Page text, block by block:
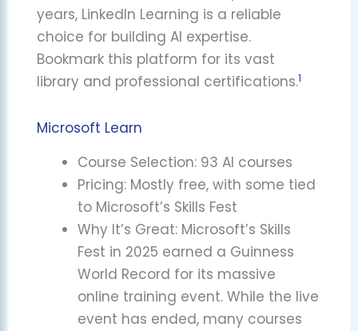
years, LinkedIn Learning is a reliable
choice for building AI expertise.
Bookmark this platform for its vast
library and professional certifications.1
Microsoft Learn
Course Selection: 93 AI courses
Pricing: Mostly free, with some tied
to Microsoft’s Skills Fest
Why It’s Great: Microsoft’s Skills
Fest in 2025 earned a Guinness
World Record for its massive
online training event. While the live
event has ended, many courses